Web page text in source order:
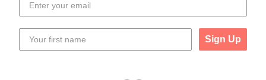
Sign Up